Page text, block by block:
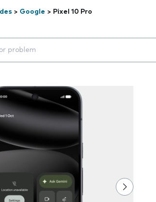
> Google > Pixel 10 Pro
will appear below the field as you type